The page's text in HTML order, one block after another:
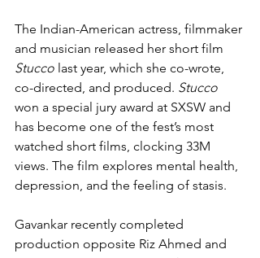
The Indian-American actress, filmmaker
and musician released her short film
Stucco last year, which she co-wrote,
co-directed, and produced. Stucco
won a special jury award at SXSW and
has become one of the fest’s most
watched short films, clocking 33M
views. The film explores mental health,
depression, and the feeling of stasis.
Gavankar recently completed
production opposite Riz Ahmed and